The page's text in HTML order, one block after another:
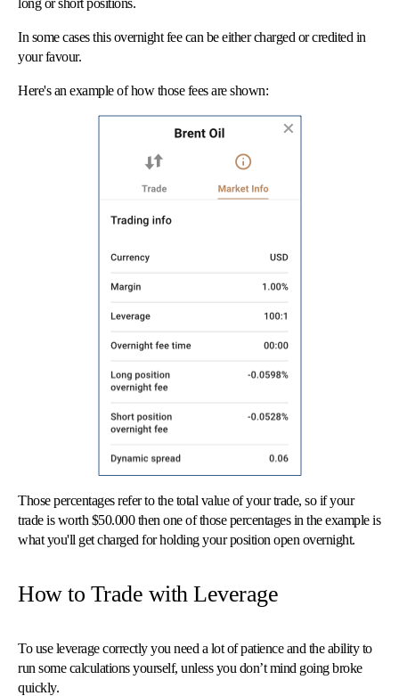
In some cases this overnight fee can be either charged or credited in
your favour.
Here's an example of how those fees are shown:
Those percentages refer to the total value of your trade, so if your
trade is worth $50.000 then one of those percentages in the example is
what you'll get charged for holding your position open overnight.
How to Trade with Leverage
To use leverage correctly you need a lot of patience and the ability to
run some calculations yourself, unless you don’t mind going broke
quickly.